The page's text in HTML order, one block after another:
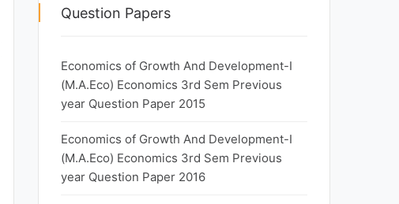
Question Papers
Economics of Growth And Development-I
(M.A.Eco) Economics 3rd Sem Previous
year Question Paper 2015
Economics of Growth And Development-I
(M.A.Eco) Economics 3rd Sem Previous
year Question Paper 2016